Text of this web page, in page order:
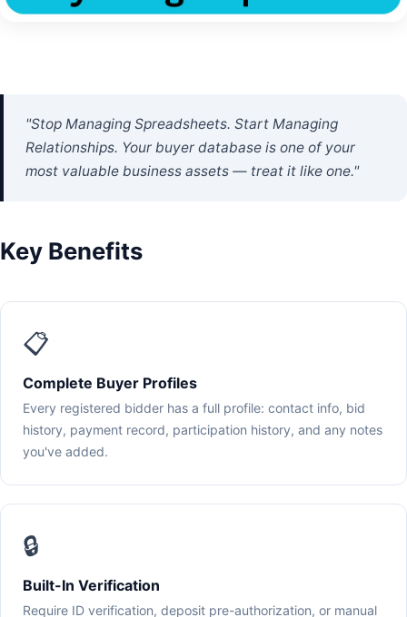
"Stop Managing Spreadsheets. Start Managing
Relationships. Your buyer database is one of your
most valuable business assets — treat it like one."
Key Benefits
📋
Complete Buyer Profiles
Every registered bidder has a full profile: contact info, bid
history, payment record, participation history, and any notes
you've added.
🔒
Built-In Verification
Require ID verification, deposit pre-authorization, or manual